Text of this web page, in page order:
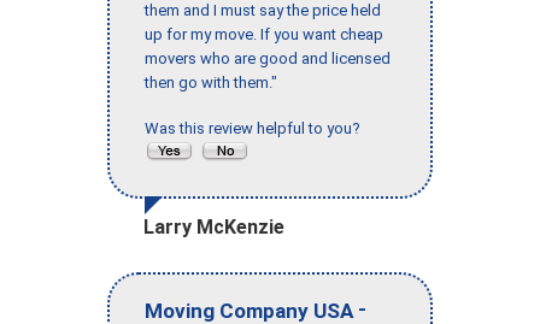
them and I must say the price held
up for my move. If you want cheap
movers who are good and licensed
then go with them."
Was this review helpful to you?
Larry McKenzie
Moving Company USA -